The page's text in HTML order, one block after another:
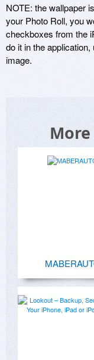
NOTE: the wallpaper
your Photo Roll, you
checkboxes from the
do it in the
image.